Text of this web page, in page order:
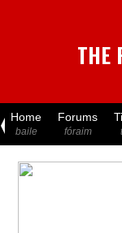
THE
Home
baile
Forums
fóraim